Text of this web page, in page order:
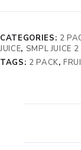
quantity
CATEGORIES: 2
JUICE, SMPL JUICE
TAGS: 2 PACK,